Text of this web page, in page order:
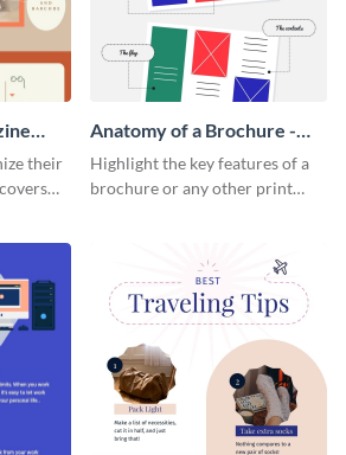
their
Anatomy of a Brochure -
Infographic
Highlight the key features of a
brochure or any other print